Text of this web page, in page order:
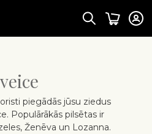
piegādās jūsu ziedus
Populārākās pilsētas ir
Ženēva un Lozanna.